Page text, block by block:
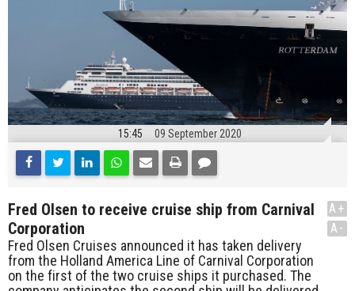
15:45 09 September 2020
Fred Olsen to receive cruise ship from Carnival
Corporation
Fred Olsen Cruises announced it has taken delivery
from the Holland America Line of Carnival Corporation
on the first of the two cruise ships it purchased. The
A+
A-